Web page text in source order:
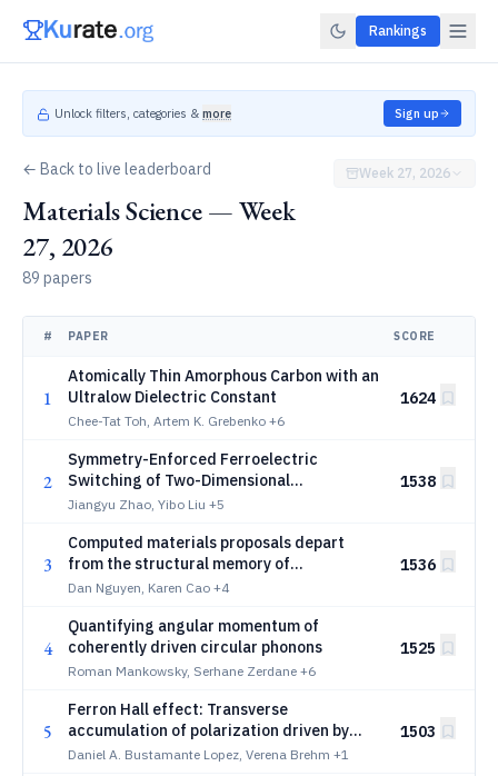
Rankings
Unlock filters, categories & more Sign up
← Back to live leaderboard
Materials Science — Week
27, 2026
89 papers
Week 27, 2026
# PAPER SCORE
1
Atomically Thin Amorphous Carbon with an
Ultralow Dielectric Constant
Chee-Tat Toh, Artem K. Grebenko +6
1624
2
Symmetry-Enforced Ferroelectric
Switching of Two-Dimensional
Altermagnetism
Jiangyu Zhao, Yibo Liu +5
1538
3
Computed materials proposals depart
from the structural memory of
experimental discovery
Dan Nguyen, Karen Cao +4
1536
4
Quantifying angular momentum of
coherently driven circular phonons
Roman Mankowsky, Serhane Zerdane +6
1525
5
Ferron Hall effect: Transverse
accumulation of polarization driven by
thermal gradients in ferroelectrics
Daniel A. Bustamante Lopez, Verena Brehm +1
1503